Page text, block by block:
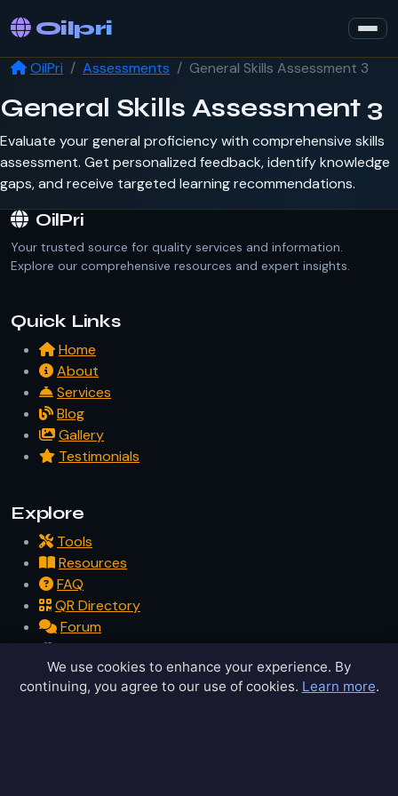
Oilpri
OilPri Assessments General Skills Assessment 3
General Skills Assessment 3
Evaluate your general proficiency with comprehensive skills
assessment. Get personalized feedback, identify knowledge
gaps, and receive targeted learning recommendations.
OilPri
Your trusted source for quality services and information.
Explore our comprehensive resources and expert insights.
Quick Links
Home
About
Services
Blog
Gallery
Testimonials
Explore
Tools
Resources
FAQ
QR Directory
Forum
Partners
Glossary
Archive
We use cookies to enhance your experience. By
continuing, you agree to our use of cookies. Learn more.